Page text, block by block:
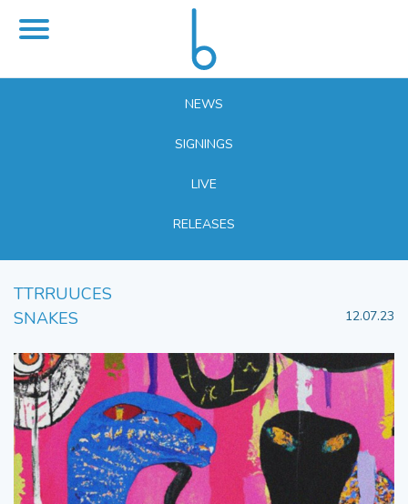
NEWS
SIGNINGS
LIVE
RELEASES
TTRRUUCES
SNAKES
12.07.23